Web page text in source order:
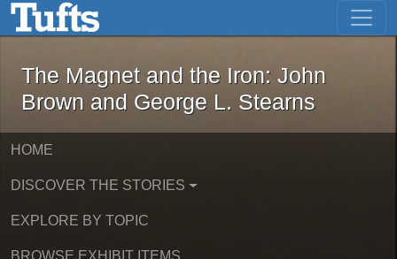
Skip to main content Skip to first result
The Magnet and the Iron: John
The Magnet and the Iron: John
Brown and George L. Stearns
HOME
DISCOVER THE STORIES
EXPLORE BY TOPIC
BROWSE EXHIBIT ITEMS